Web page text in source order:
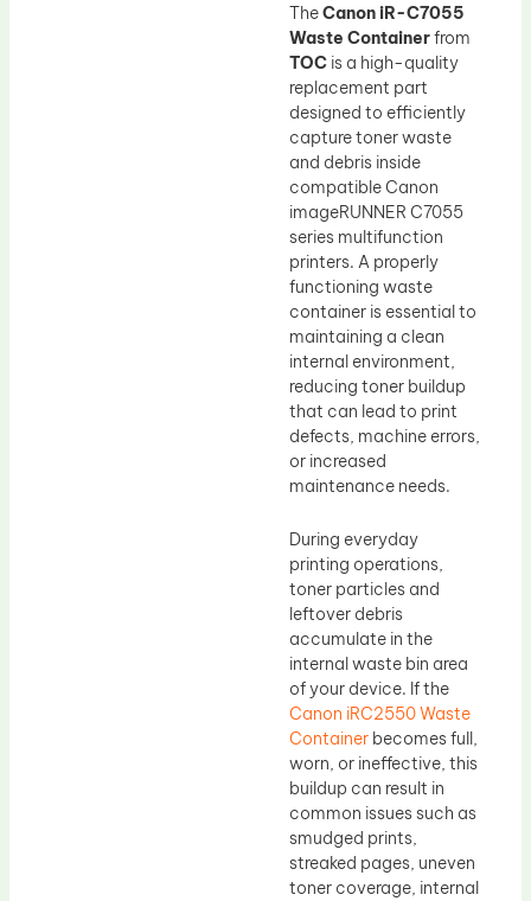
TheCanon iR-C7055
Waste Containerfrom
TOC is a high-quality
replacement part
designed to efficiently
capture toner waste
and debris inside
compatible Canon
imageRUNNER C7055
series multifunction
printers. A properly
functioning waste
container is essential to
maintaining a clean
internal environment,
reducing toner buildup
that can lead to print
defects, machine errors,
or increased
maintenance needs.
During everyday
printing operations,
toner particles and
leftover debris
accumulate in the
internal waste bin area
of your device. If the
Canon iRC2550 Waste
Container becomes full,
worn, or ineffective, this
buildup can result in
common issues such as
smudged prints,
streaked pages, uneven
toner coverage, internal